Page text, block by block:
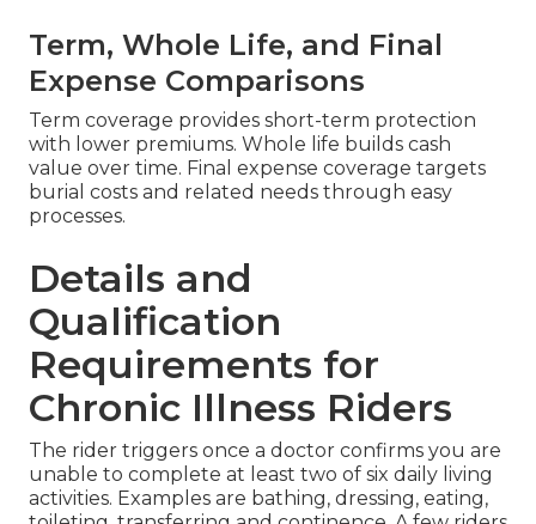
Term, Whole Life, and Final
Expense Comparisons
Term coverage provides short-term protection
with lower premiums. Whole life builds cash
value over time. Final expense coverage targets
burial costs and related needs through easy
processes.
Details and
Qualification
Requirements for
Chronic Illness Riders
The rider triggers once a doctor confirms you are
unable to complete at least two of six daily living
activities. Examples are bathing, dressing, eating,